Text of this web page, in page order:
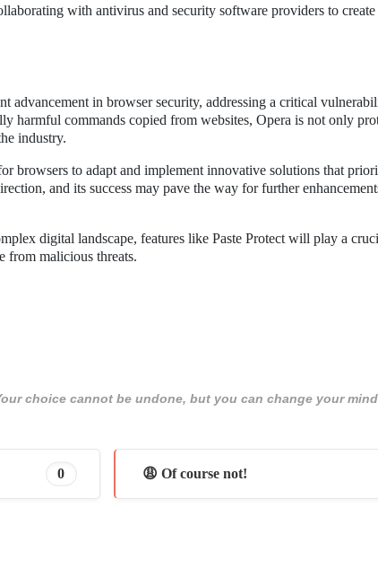
with antivirus and security software providers to create
advancement in browser security, addressing a critical
harmful commands copied from websites, Opera is not only
industry.
browsers to adapt and implement innovative solutions that
and its success may pave the way for further
digital landscape, features like Paste Protect will play a
from malicious threats.
choice cannot be undone, but you can change your
0 😩 Of course not!